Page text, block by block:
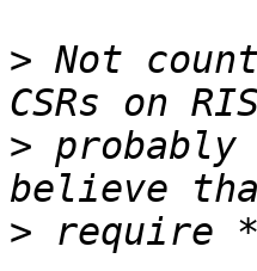
> Not
> probably
>